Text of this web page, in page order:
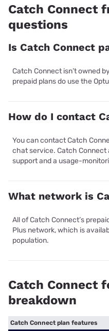
Catch Connect
questions
Is Catch Connect
Catch Connect isn’t owned
prepaid plans do use the
How do I contact
You can contact Catch
chat service. Catch
support and a usage-
What network is
All of Catch Connect’s
Plus network, which is
population.
Catch Connect
breakdown
Catch Connect plan features